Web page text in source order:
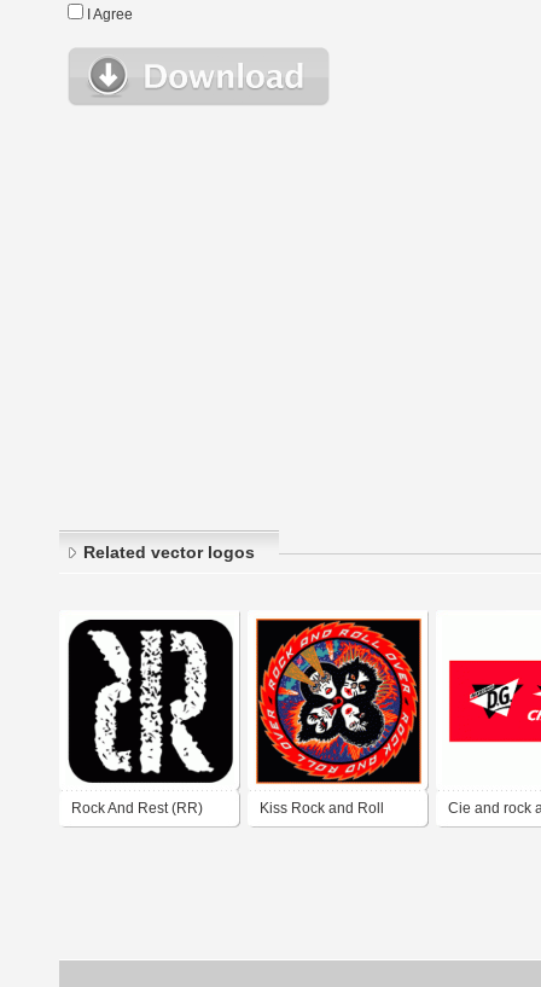
I Agree
Related vector logos
Rock And Rest (RR) Kiss Rock and Roll Cie and rock